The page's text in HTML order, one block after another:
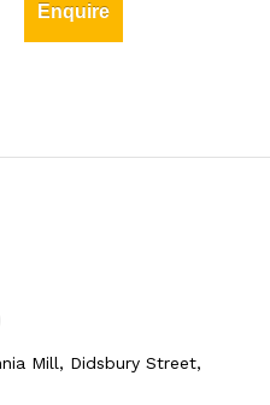
Enquire
Mill, Didsbury Street,